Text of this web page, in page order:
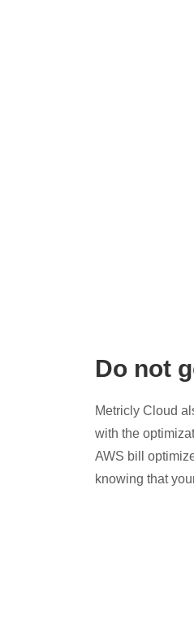
Do not
Metricly Cloud
with the
AWS bill
knowing that